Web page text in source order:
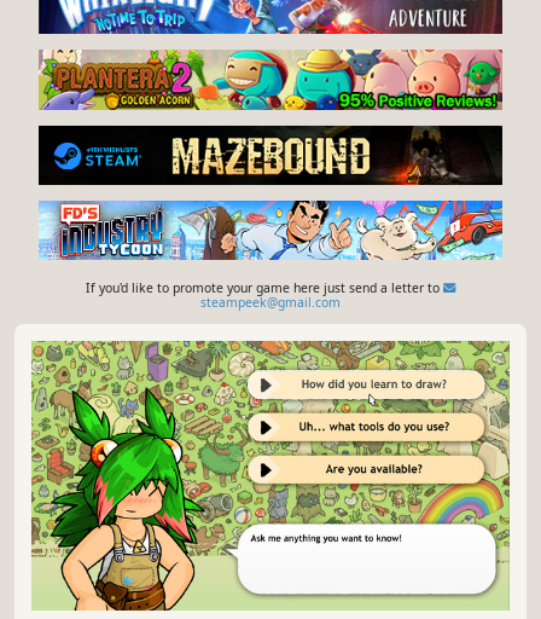
If you'd like to promote your game here just send a letter to
steampeek@gmail.com